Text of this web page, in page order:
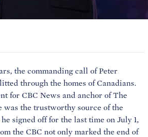
the commanding call of Peter
through the homes of Canadians.
for CBC News and anchor of The
was the trustworthy source of the
signed off for the last time on July 1,
the CBC not only marked the end of